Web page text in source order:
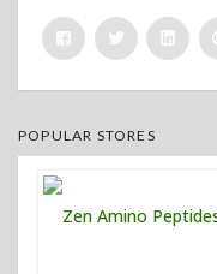
POPULAR STORES